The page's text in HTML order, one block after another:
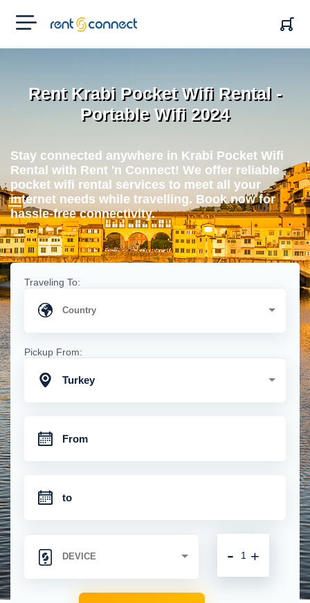
RENT'N
CONNECT
Rent Krabi Pocket Wifi Rental -
Portable Wifi 2024
Stay connected anywhere in Krabi Pocket Wifi
Rental with Rent 'n Connect! We offer reliable
pocket wifi rental services to meet all your
internet needs while travelling. Book now for
hassle-free connectivity.
Traveling To:
Pickup From:
Turkey
+
-